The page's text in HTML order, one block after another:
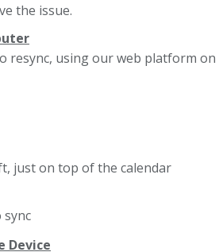
the issue.
resync, using our web platform on
just on top of the calendar
sync
Device